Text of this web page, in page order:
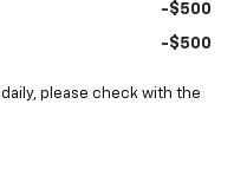
-$500
-$500
please check with the